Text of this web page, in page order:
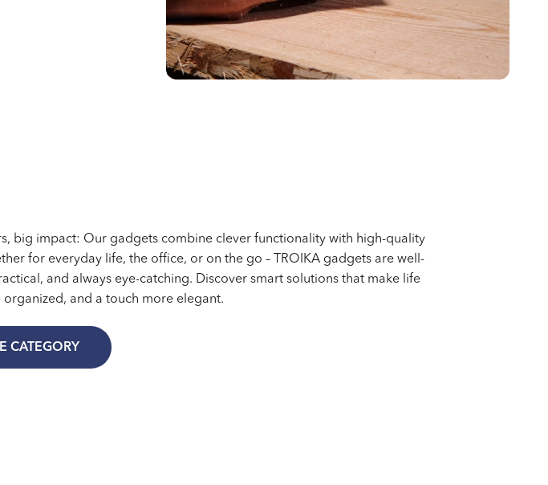
big impact: Our gadgets combine clever functionality with high-quality
for everyday life, the office, or on the go – TROIKA gadgets are well-
and always eye-catching. Discover smart solutions that make life
organized, and a touch more elegant.
CATEGORY